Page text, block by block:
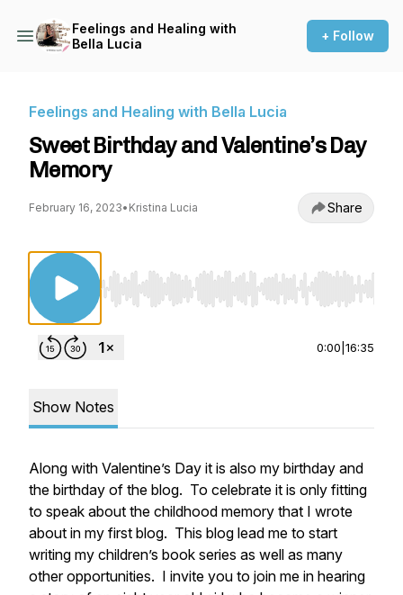
Feelings and Healing with
Bella Lucia
+ Follow
Feelings and Healing with Bella Lucia
Sweet Birthday and Valentine’s Day
Memory
February 16, 2023• Kristina Lucia Share
Use Left/Right to seek, Home/End to jump to
0:00 16:35
Show Notes
Along with Valentine’s Day it is also my birthday and
the birthday of the blog. To celebrate it is only fitting
to speak about the childhood memory that I wrote
about in my first blog. This blog lead me to start
writing my children’s book series as well as many
other opportunities. I invite you to join me in hearing